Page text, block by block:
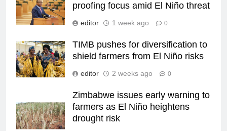
proofing focus amid El Niño threat
editor 1 week ago 0
TIMB pushes for diversification to
shield farmers from El Niño risks
editor 2 weeks ago 0
Zimbabwe issues early warning to
farmers as El Niño heightens
drought risk